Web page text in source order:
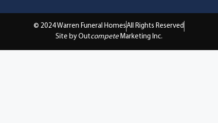
© 2024 Warren Funeral HomesAll Rights Reserved
Site by Outcompete Marketing Inc.